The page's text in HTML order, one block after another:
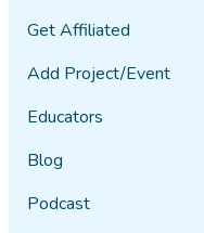
Get Affiliated
Add Project/Event
Educators
Blog
Podcast